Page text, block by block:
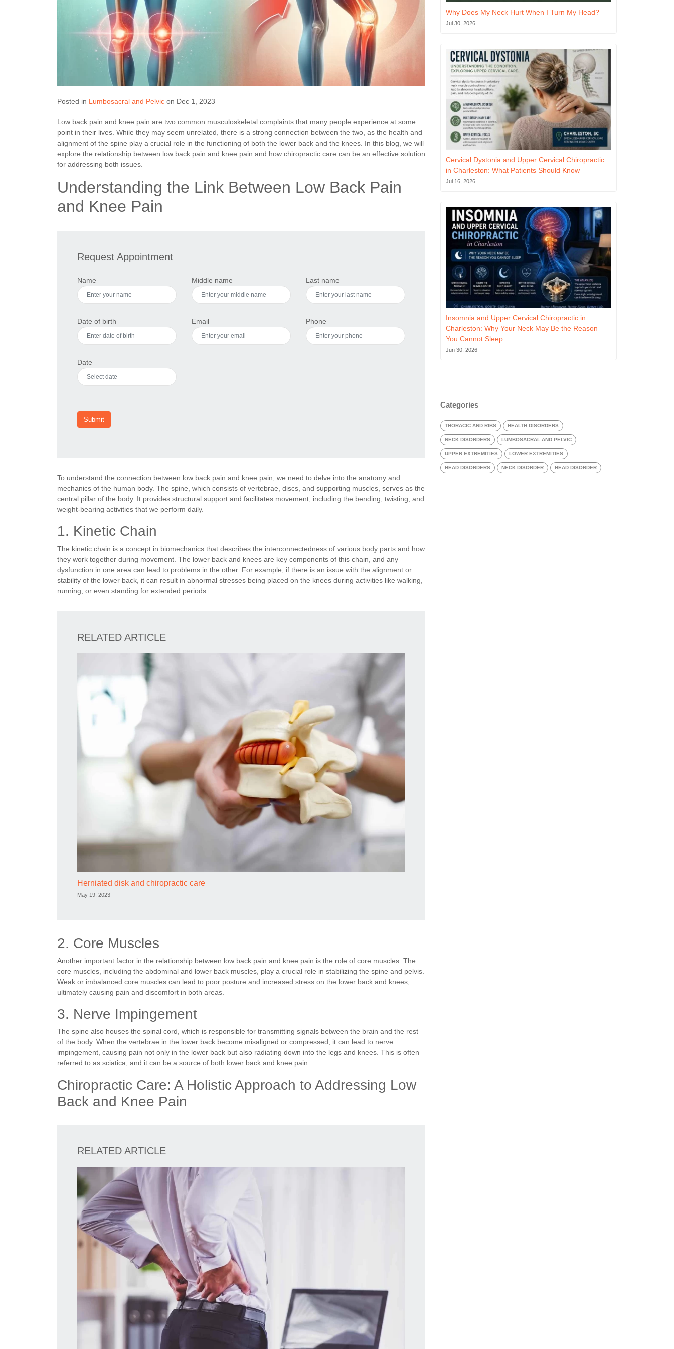
Posted in Lumbosacral and Pelvic on Dec 1, 2023
Low back pain and knee pain are two common musculoskeletal complaints that many people experience at some
point in their lives. While they may seem unrelated, there is a strong connection between the two, as the health and
alignment of the spine play a crucial role in the functioning of both the lower back and the knees. In this blog, we will
explore the relationship between low back pain and knee pain and how chiropractic care can be an effective solution
for addressing both issues.
Understanding the Link Between Low Back Pain
and Knee Pain
Request Appointment
Name Middle name Last name
Date of birth Email Phone
Date
Submit
To understand the connection between low back pain and knee pain, we need to delve into the anatomy and
mechanics of the human body. The spine, which consists of vertebrae, discs, and supporting muscles, serves as the
central pillar of the body. It provides structural support and facilitates movement, including the bending, twisting, and
weight-bearing activities that we perform daily.
1. Kinetic Chain
The kinetic chain is a concept in biomechanics that describes the interconnectedness of various body parts and how
they work together during movement. The lower back and knees are key components of this chain, and any
dysfunction in one area can lead to problems in the other. For example, if there is an issue with the alignment or
stability of the lower back, it can result in abnormal stresses being placed on the knees during activities like walking,
running, or even standing for extended periods.
RELATED ARTICLE
Herniated disk and chiropractic care
May 19, 2023
2. Core Muscles
Another important factor in the relationship between low back pain and knee pain is the role of core muscles. The
core muscles, including the abdominal and lower back muscles, play a crucial role in stabilizing the spine and pelvis.
Weak or imbalanced core muscles can lead to poor posture and increased stress on the lower back and knees,
ultimately causing pain and discomfort in both areas.
3. Nerve Impingement
The spine also houses the spinal cord, which is responsible for transmitting signals between the brain and the rest
of the body. When the vertebrae in the lower back become misaligned or compressed, it can lead to nerve
impingement, causing pain not only in the lower back but also radiating down into the legs and knees. This is often
referred to as sciatica, and it can be a source of both lower back and knee pain.
Chiropractic Care: A Holistic Approach to Addressing Low
Back and Knee Pain
RELATED ARTICLE
Why Does My Neck Hurt When I Turn My Head?
Jul 30, 2026
Cervical Dystonia and Upper Cervical Chiropractic
in Charleston: What Patients Should Know
Jul 16, 2026
Insomnia and Upper Cervical Chiropractic in
Charleston: Why Your Neck May Be the Reason
You Cannot Sleep
Jun 30, 2026
Categories
THORACIC AND RIBS HEALTH DISORDERS
NECK DISORDERS LUMBOSACRAL AND PELVIC
UPPER EXTREMITIES LOWER EXTREMITIES
HEAD DISORDERS NECK DISORDER HEAD DISORDER